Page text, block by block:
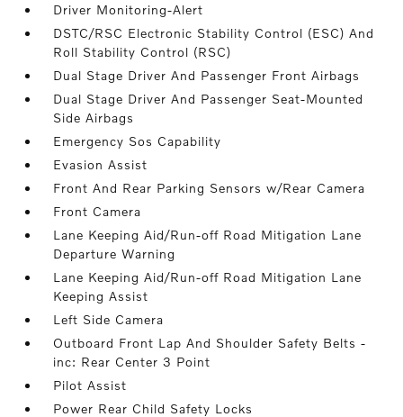
Driver Monitoring-Alert
DSTC/RSC Electronic Stability Control (ESC) And
Roll Stability Control (RSC)
Dual Stage Driver And Passenger Front Airbags
Dual Stage Driver And Passenger Seat-Mounted
Side Airbags
Emergency Sos Capability
Evasion Assist
Front And Rear Parking Sensors w/Rear Camera
Front Camera
Lane Keeping Aid/Run-off Road Mitigation Lane
Departure Warning
Lane Keeping Aid/Run-off Road Mitigation Lane
Keeping Assist
Left Side Camera
Outboard Front Lap And Shoulder Safety Belts -
inc: Rear Center 3 Point
Pilot Assist
Power Rear Child Safety Locks